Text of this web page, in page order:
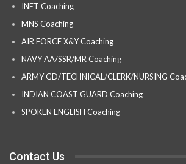
INET Coaching
MNS Coaching
AIR FORCE X&Y Coaching
NAVY AA/SSR/MR Coaching
ARMY GD/TECHNICAL/CLERK/NURSING
INDIAN COAST GUARD Coaching
SPOKEN ENGLISH Coaching
Contact Us